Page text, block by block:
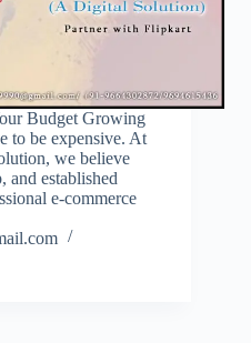
Budget Growing
to be expensive. At
we believe
and established
e-commerce